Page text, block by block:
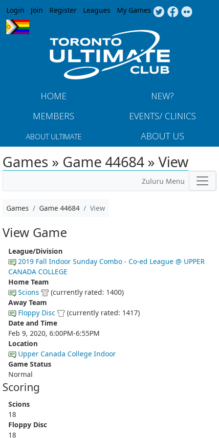
Jump to navigation
Login Join Register Leagues My Games
HOME
NEW?
MEMBERS
EVENTS/ CLINICS
ABOUT ULTIMATE ABOUT US
Games » Game 44684 » View
Zuluru Menu
Games Game 44684 View
View Game
League/Division
2019 Fall Indoor Sunday Combo - Co-ed League @ UPPER
CANADA COLLEGE
Home Team
Scions
(currently rated: 1400)
Away Team
Floppy Disc
(currently rated: 1417)
Date and Time
Feb 9, 2020, 6:00PM-6:55PM
Location
Upper Canada College Indoor
Game Status
Normal
Scoring
Scions
18
Floppy Disc
18